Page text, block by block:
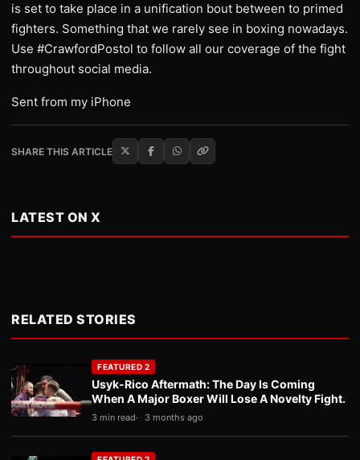
is set to take place in a unification bout between to primed
fighters. Something that we rarely see in boxing nowadays.
Use #CrawfordPostol to follow all our coverage of the fight
throughout social media.
Sent from my iPhone
SHARE THIS ARTICLE
LATEST ON X
RELATED STORIES
FEATURED 2
Usyk-Rico Aftermath: The Day Is Coming
When A Major Boxer Will Lose A Novelty Fight.
3 min read 3 months ago